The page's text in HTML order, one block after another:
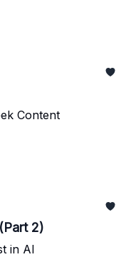
Content
2)
in AI